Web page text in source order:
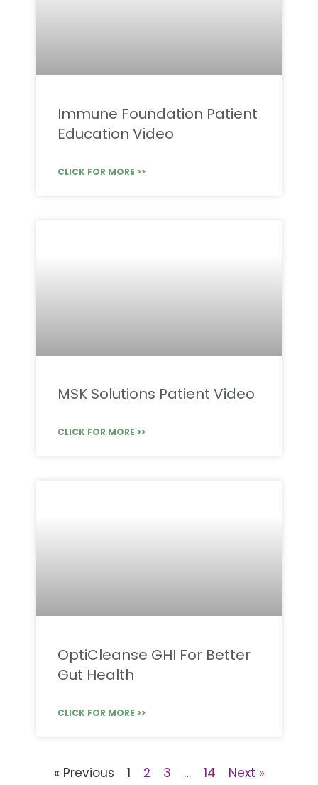
Immune Foundation Patient
Education Video
CLICK FOR MORE >>
MSK Solutions Patient Video
CLICK FOR MORE >>
OptiCleanse GHI For Better
Gut Health
CLICK FOR MORE >>
« Previous 1 2 3 … 14 Next »